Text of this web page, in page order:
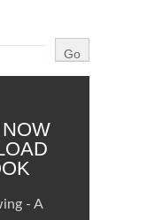
- A